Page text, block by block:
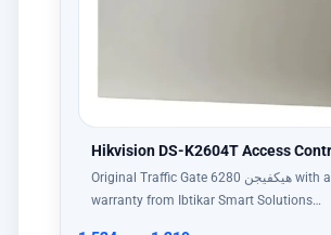
Hikvision DS-K2604T Access
Original Traffic Gate هيكفيجن 6280 with authorized
warranty from Ibtikar Smart Solutions…